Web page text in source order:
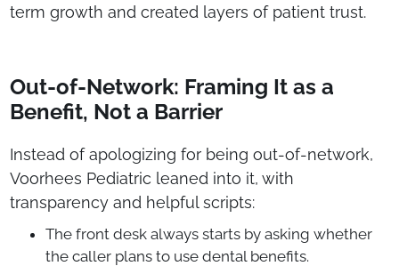
term growth and created layers of patient trust.
Out-of-Network: Framing It as a
Benefit, Not a Barrier
Instead of apologizing for being out-of-network,
Voorhees Pediatric leaned into it, with
transparency and helpful scripts:
The front desk always starts by asking whether
the caller plans to use dental benefits.